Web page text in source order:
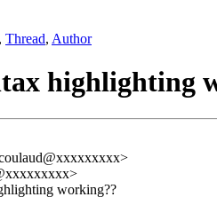
, Thread, Author
highlighting
working??